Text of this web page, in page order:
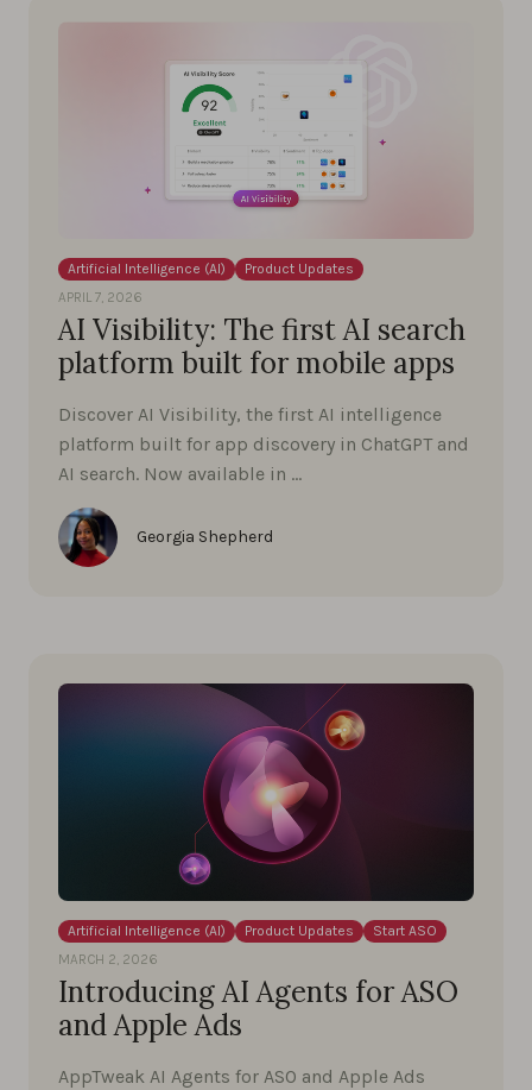
Artificial Intelligence (AI)
Product Updates
APRIL 7, 2026
AI Visibility: The first AI search
platform built for mobile apps
Discover AI Visibility, the first AI intelligence
platform built for app discovery in ChatGPT and
AI search. Now available in …
Georgia Shepherd
Artificial Intelligence (AI) Product Updates
Start ASO
MARCH 2, 2026
Introducing AI Agents for ASO
and Apple Ads
AppTweak AI Agents for ASO and Apple Ads